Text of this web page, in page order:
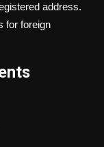
address.
for foreign